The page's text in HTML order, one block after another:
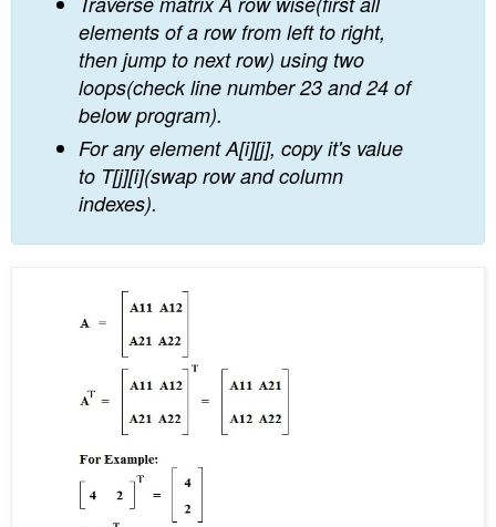
elements of a row from left to right,
then jump to next row) using two
loops(check line number 23 and 24 of
below program).
For any element A[i][j], copy it's value
to T[j][i](swap row and column
indexes).